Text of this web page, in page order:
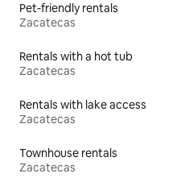
Pet-friendly rentals
Zacatecas
Rentals with a hot tub
Zacatecas
Rentals with lake access
Zacatecas
Townhouse rentals
Zacatecas